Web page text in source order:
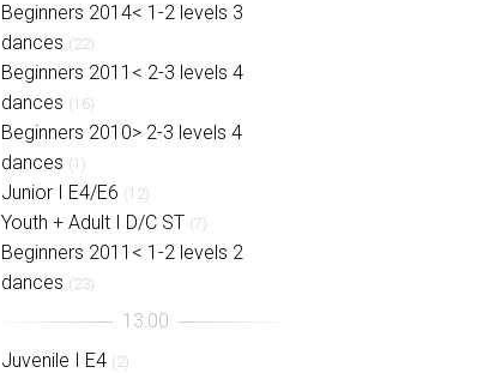
Beginners 2014< 1-2 levels 3
dances (22)
Beginners 2011< 2-3 levels 4
dances (16)
Beginners 2010> 2-3 levels 4
dances (1)
Junior I E4/E6 (12)
Youth + Adult I D/C ST (7)
Beginners 2011< 1-2 levels 2
dances (23)
Juvenile I E4 (2)